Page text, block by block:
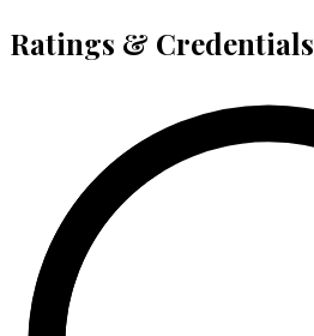
Ratings & Credentials